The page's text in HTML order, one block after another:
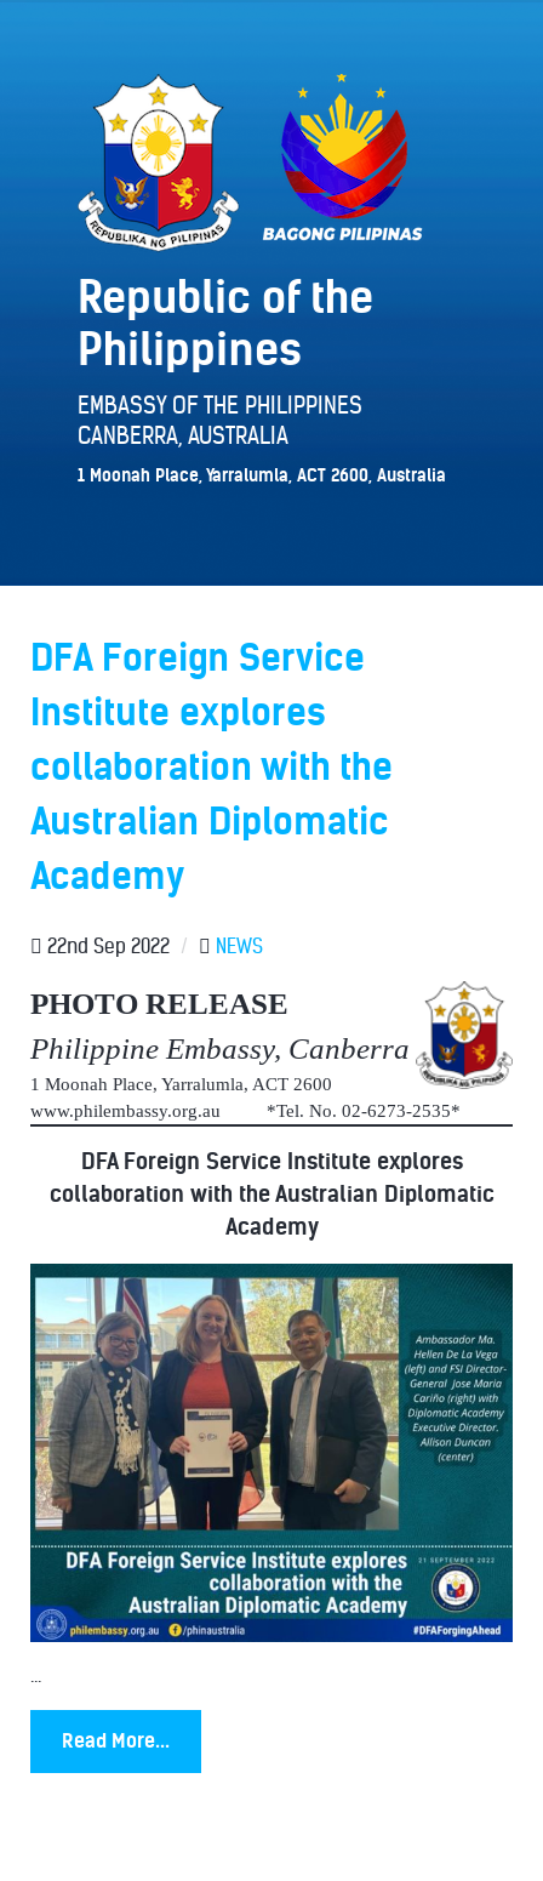
Republic of the
Philippines
EMBASSY OF THE PHILIPPINES
CANBERRA, AUSTRALIA
1 Moonah Place, Yarralumla, ACT 2600, Australia
DFA Foreign Service
Institute explores
collaboration with the
Australian Diplomatic
Academy
22nd Sep 2022 / NEWS
PHOTO RELEASE
Philippine Embassy, Canberra
1 Moonah Place, Yarralumla, ACT 2600
www.philembassy.org.au *Tel. No. 02-6273-2535*
DFA Foreign Service Institute explores
collaboration with the Australian Diplomatic
Academy
...
Read More...